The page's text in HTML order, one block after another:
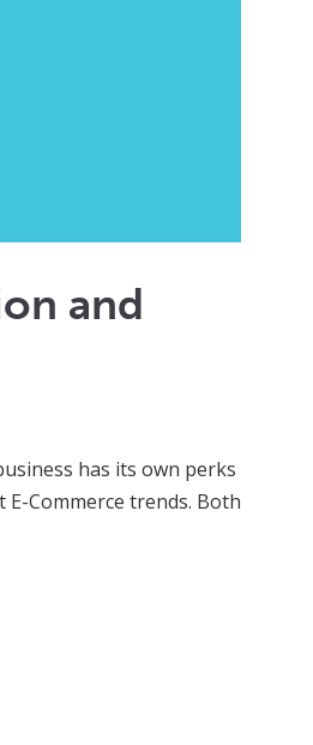
and
has its own perks
Commerce trends. Both